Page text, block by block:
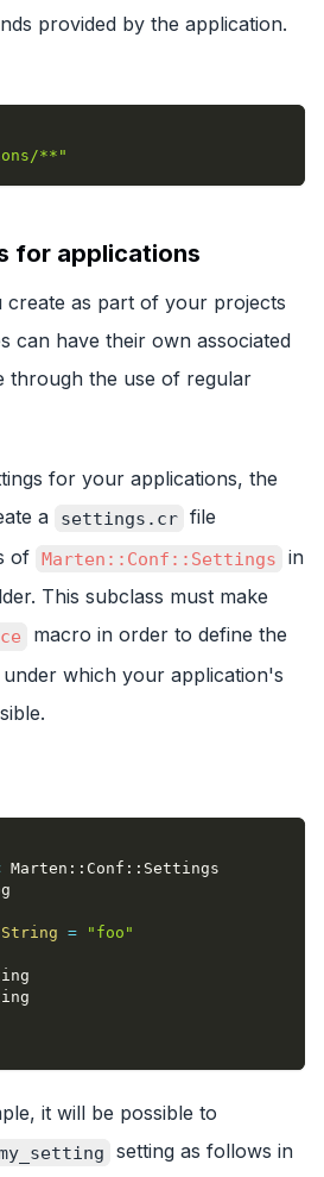
provided by the application.
**"
for applications
create as part of your projects
can have their own associated
through the use of regular
for your applications, the
a
settings.cr file
of Marten::Conf::Settings
in
This subclass must make
macro in order to define the
which your application's
Marten :: Conf :: Settings
String = "foo"
it will be possible to
setting as follows in